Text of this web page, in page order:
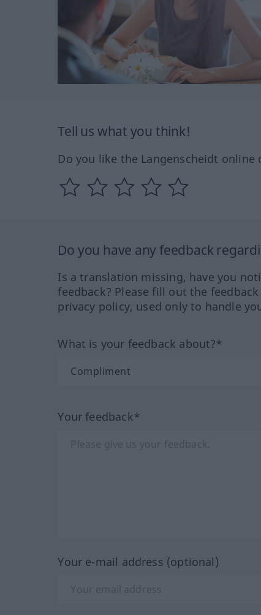
Tell us what you think!
Do you like the Langenscheidt online
Do you have any feedback
Is a translation missing, have you
feedback? Please fill out the
privacy policy, used only to handle
What is your feedback about?*
Your feedback*
Your e-mail address (optional)